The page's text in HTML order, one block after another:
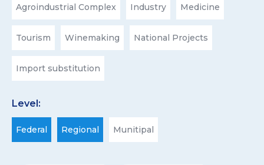
Agroindustrial Complex Industry Medicine
Tourism Winemaking National Projects
Import substitution
Level:
Federal Regional Munitipal